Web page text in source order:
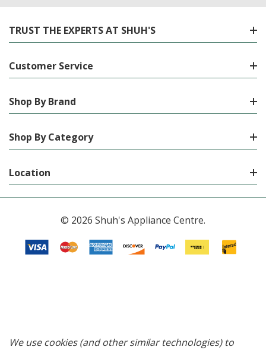
TRUST THE EXPERTS AT SHUH'S
Customer Service
Shop By Brand
Shop By Category
Location
© 2026 Shuh's Appliance Centre.
We use cookies (and other similar technologies) to